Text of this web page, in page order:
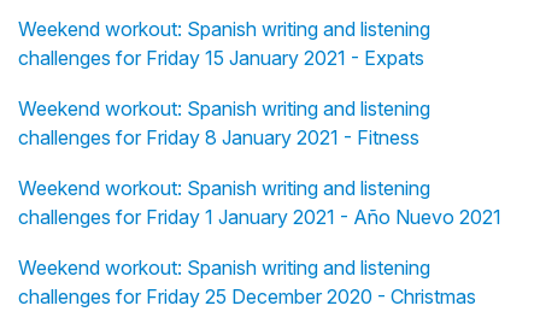
Weekend workout: Spanish writing and listening
challenges for Friday 15 January 2021 - Expats
Weekend workout: Spanish writing and listening
challenges for Friday 8 January 2021 - Fitness
Weekend workout: Spanish writing and listening
challenges for Friday 1 January 2021 - Año Nuevo 2021
Weekend workout: Spanish writing and listening
challenges for Friday 25 December 2020 - Christmas